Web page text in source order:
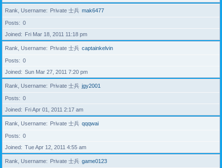
Rank, Username Private 士兵 mak6477
Posts
0
Joined
Fri Mar 18, 2011 11:18 pm
Rank, Username Private 士兵 captainkelvin
Posts
0
Joined
Sun Mar 27, 2011 7:20 pm
Rank, Username Private 士兵 jgy2001
Posts
0
Joined
Fri Apr 01, 2011 2:17 am
Rank, Username Private 士兵 qqqwai
Posts
0
Joined
Tue Apr 12, 2011 4:55 am
Rank, Username Private 士兵 game0123